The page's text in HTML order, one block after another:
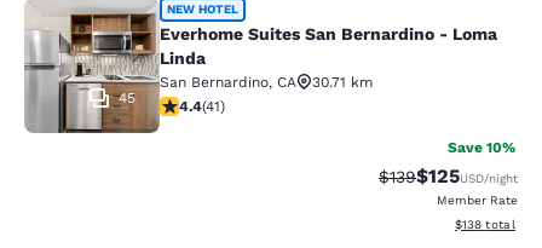
Everhome Suites San Bernardino -
45
NEW HOTEL
Everhome Suites San Bernardino - Loma
Linda
San Bernardino, CA
30.71 km
4.39 stars rating. Excellent. 41 reviews
4.4(41)
Save 10%
Strikethrough Rate:
$139Discounted
$125USD/night
Member Rate
View
$138 total